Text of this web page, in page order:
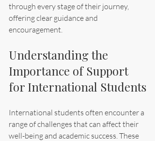
through every stage of their journey,
offering clear guidance and
encouragement.
Understanding the
Importance of Support
for International Students
International students often encounter a
range of challenges that can affect their
well-being and academic success. These